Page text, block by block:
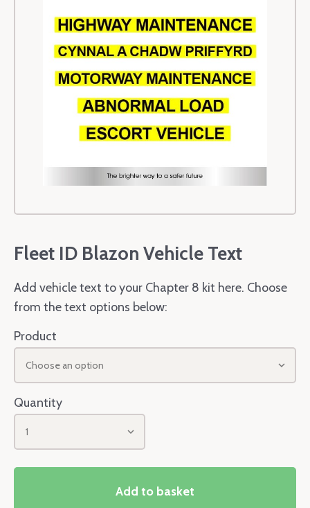
Fleet ID Blazon Vehicle Text
Add vehicle text to your Chapter 8 kit here. Choose
from the text options below:
Product
Choose an option
Quantity
1
Add to basket